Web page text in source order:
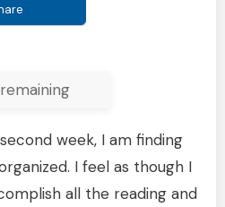
week, I am finding
I feel as though I
all the reading and